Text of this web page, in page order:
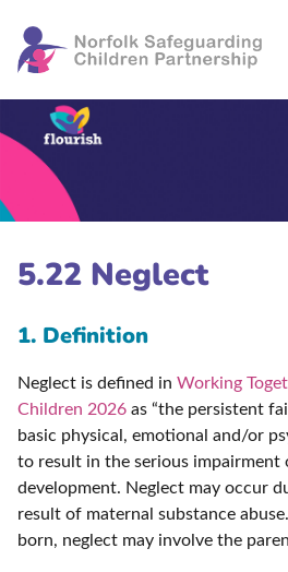
5.22 Neglect
1. Definition
Neglect is defined in Working
Children 2026 as “the persistent
basic physical, emotional and/or
to result in the serious impairment
development. Neglect may occur
result of maternal substance
born, neglect may involve the